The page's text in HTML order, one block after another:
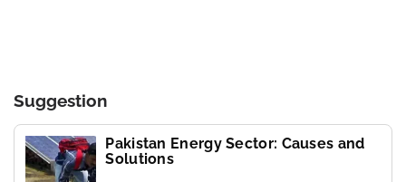
Suggestion
Pakistan Energy Sector: Causes and
Solutions